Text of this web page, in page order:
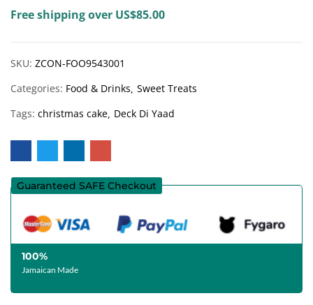
Free shipping over US$85.00
SKU: ZCON-FOO9543001
Categories: Food & Drinks Sweet Treats
Tags: christmas cake Deck Di Yaad
Guaranteed SAFE Checkout
100%
Jamaican Made